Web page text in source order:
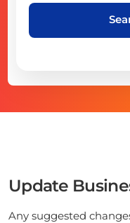
Update
Any suggested